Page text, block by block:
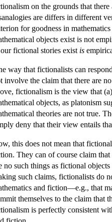
on the grounds that
are differs in different
for goodness in
objects exist is not
fictional stories exist is
way that fictionalists can
involve the claim that there are
fictionalism is the view that
objects, as platonism
theories are not true.
deny that their view entails
this does not mean that
They can of course claim
no such things as fictional
such claims, fictionalists do
and fiction—e.g., that
themselves to the claim that
is perfectly consistent